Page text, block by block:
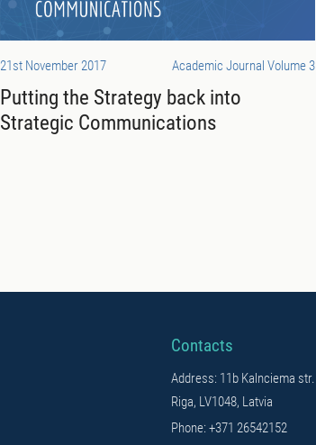
21st November 2017 Academic Journal Volume 3
Putting the Strategy back into
Strategic Communications
Contacts
Address: 11b Kalnciema str.
Riga, LV1048, Latvia
Phone: +371 26542152